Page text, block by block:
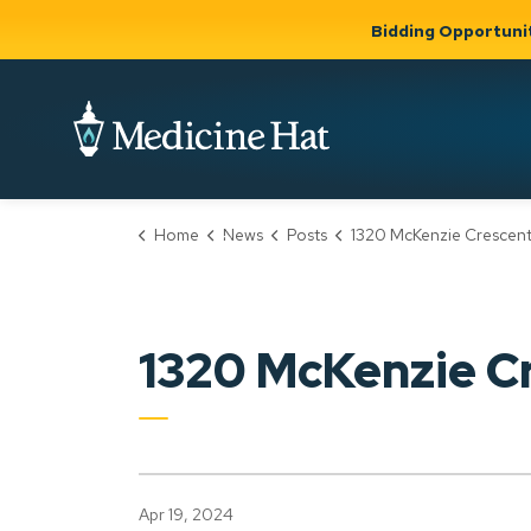
Business &
Development
Community
Support,
Culture &
Safety
Bidding
Home News Posts 1320 McKenzie Crescent NW
1320 McKenzie
Apr 19, 2024